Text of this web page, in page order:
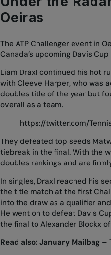
Oeiras
The ATP Challenger event in
Canada’s upcoming Davis
Liam Draxl continued his hot
with Cleeve Harper, who was
doubles title of the year but
overall as a team.
https://twitter.com/
They defeated top seeds
tiebreak in the final. With the
doubles rankings and are
In singles, Draxl reached his
the title match at the first
into the draw as a qualifier
He went on to defeat Davis
the final to Alexander Blockx
Read also: January Mailbag –